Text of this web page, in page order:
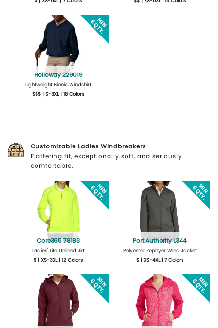
Design Now
Holloway 229019
Lightweight Bionic Windshirt
$$$ | S-3XL | 18 Colors
Customizable Ladies Windbreakers
Flattering fit, exceptionally soft, and seriously
comfortable.
Core365 78183
Ladies' Lite Unlined Jkt
$ | XS-3XL | 12 Colors
More Details
Design Now
Port Authority L344
Polyester Zephyer Wind Jacket
$ | XS-4XL | 7 Colors
Design Now